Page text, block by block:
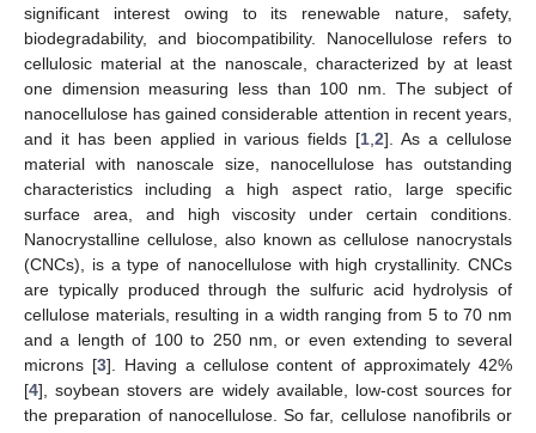
significant interest owing to its renewable nature, safety,
biodegradability, and biocompatibility. Nanocellulose refers to
cellulosic material at the nanoscale, characterized by at least
one dimension measuring less than 100 nm. The subject of
nanocellulose has gained considerable attention in recent years,
and it has been applied in various fields [1 ,2]. As a cellulose
material with nanoscale size, nanocellulose has outstanding
characteristics including a high aspect ratio, large specific
surface area, and high viscosity under certain conditions.
Nanocrystalline cellulose, also known as cellulose nanocrystals
(CNCs), is a type of nanocellulose with high crystallinity. CNCs
are typically produced through the sulfuric acid hydrolysis of
cellulose materials, resulting in a width ranging from 5 to 70 nm
and a length of 100 to 250 nm, or even extending to several
microns [3]. Having a cellulose content of approximately 42%
[4], soybean stovers are widely available, low-cost sources for
the preparation of nanocellulose. So far, cellulose nanofibrils or